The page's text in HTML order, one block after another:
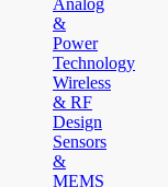
Analog
&
Power
Technology
Wireless
& RF
Design
Sensors
&
MEMS